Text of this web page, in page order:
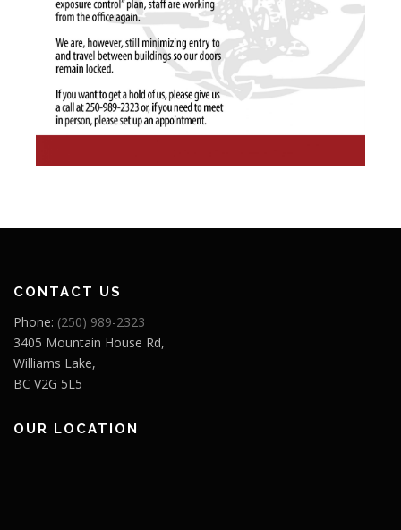
CONTACT US
Phone: (250) 989-2323
3405 Mountain House Rd,
Williams Lake,
BC V2G 5L5
OUR LOCATION